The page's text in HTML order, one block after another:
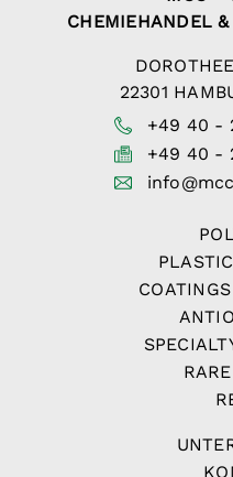
CHEMIEHANDEL
22301
+49 40 -
+49 40 -